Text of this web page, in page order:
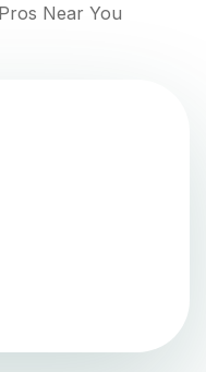
Near You